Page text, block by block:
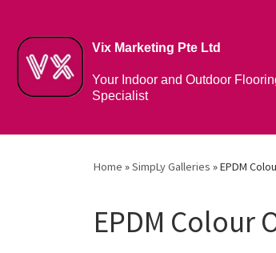
Vix Marketing Pte Ltd
Your Indoor and Outdoor
Specialist
Home »SimpLy Galleries »EPDM
EPDM Colour